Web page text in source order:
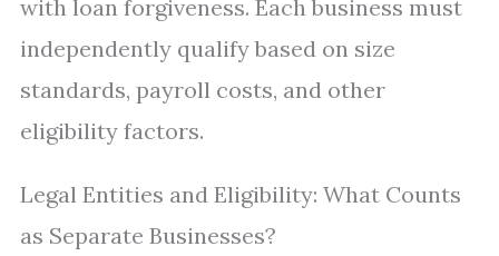
with loan forgiveness. Each business must
independently qualify based on size
standards, payroll costs, and other
eligibility factors.
Legal Entities and Eligibility: What Counts
as Separate Businesses?